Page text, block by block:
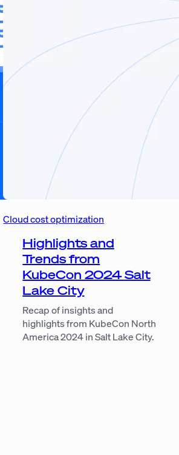
Cloud cost optimization
Highlights and
Trends from
KubeCon 2024 Salt
Lake City
Recap of insights and
highlights from KubeCon North
America 2024 in Salt Lake City.